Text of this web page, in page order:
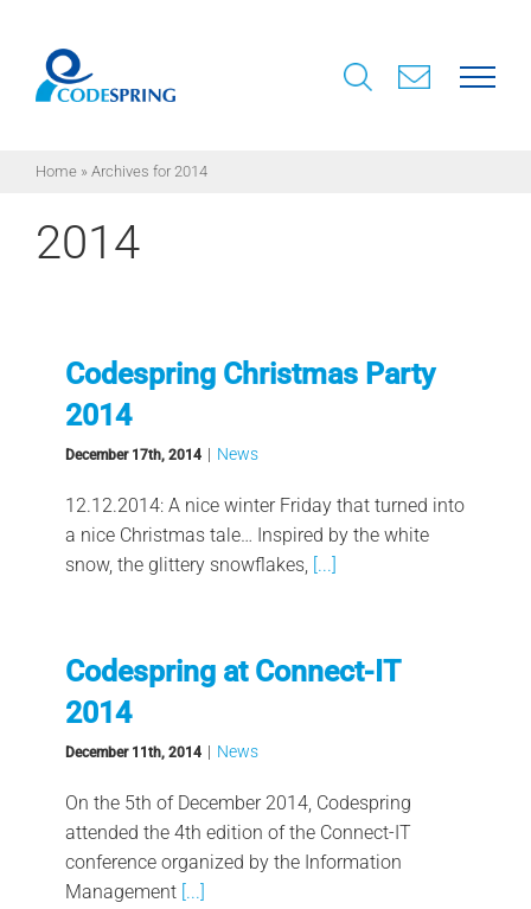
content
Home» Archives for 2014
2014
Codespring Christmas Party
2014
December 17th, 2014 | News
12.12.2014: A nice winter Friday that turned into
a nice Christmas tale… Inspired by the white
snow, the glittery snowflakes, [...]
Codespring at Connect-IT
2014
December 11th, 2014 | News
On the 5th of December 2014, Codespring
attended the 4th edition of the Connect-IT
conference organized by the Information
Management[...]